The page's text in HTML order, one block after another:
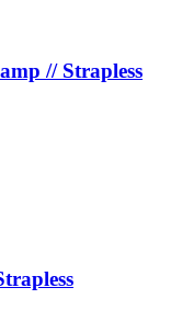
// Strapless